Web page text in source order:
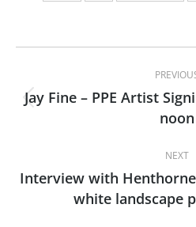
navigation
post:
Jay Fine – PPE Artist
noon
NEXT
Interview with
white landscape